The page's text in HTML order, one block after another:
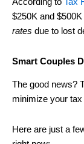
According to Tax
$250K and
rates due to lost
Smart Couples
The good news?
minimize your
Here are just a